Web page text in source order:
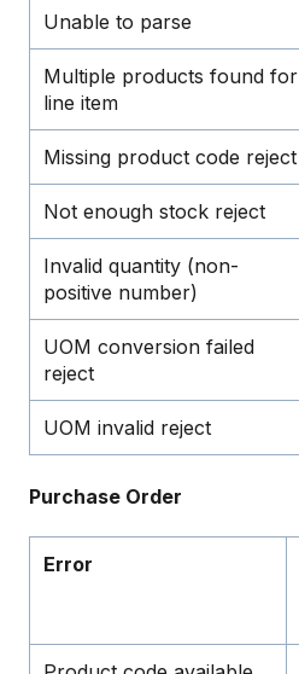
Unable to parse
Multiple products found for
line item
Missing product code reject
Not enough stock reject
Invalid quantity (non-
positive number)
UOM conversion failed
reject
UOM invalid reject
Purchase Order
Error